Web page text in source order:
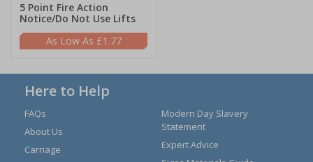
5 Point Fire Action
Notice/Do Not Use Lifts
£1.77
Here to Help
FAQs
About Us
Carriage
Modern Day Slavery
Statement
Expert Advice